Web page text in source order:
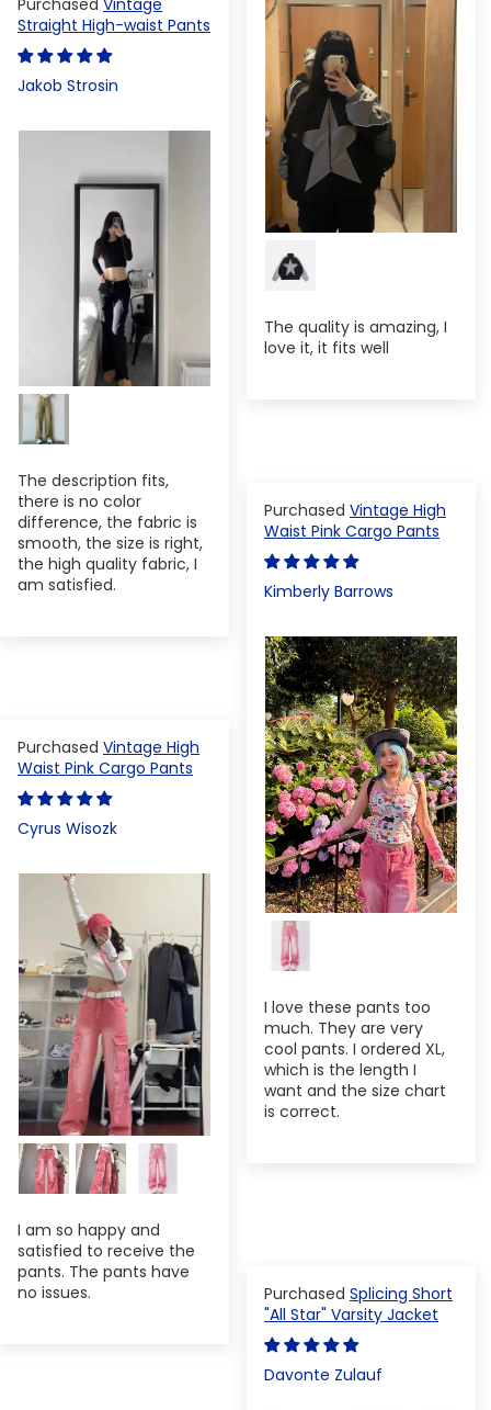
The quality is amazing, I
love it, it fits well
Straight High-waist Pants
Jakob Strosin
The description fits,
there is no color
difference, the fabric is
smooth, the size is right,
the high quality fabric, I
am satisfied.
Vintage High
Waist Pink Cargo Pants
Kimberly Barrows
I love these pants too
much. They are very
cool pants. I ordered XL,
which is the length I
want and the size chart
is correct.
Vintage High
Waist Pink Cargo Pants
Cyrus Wisozk
I am so happy and
satisfied to receive the
pants. The pants have
no issues.
Splicing Short
"All Star" Varsity Jacket
Davonte Zulauf